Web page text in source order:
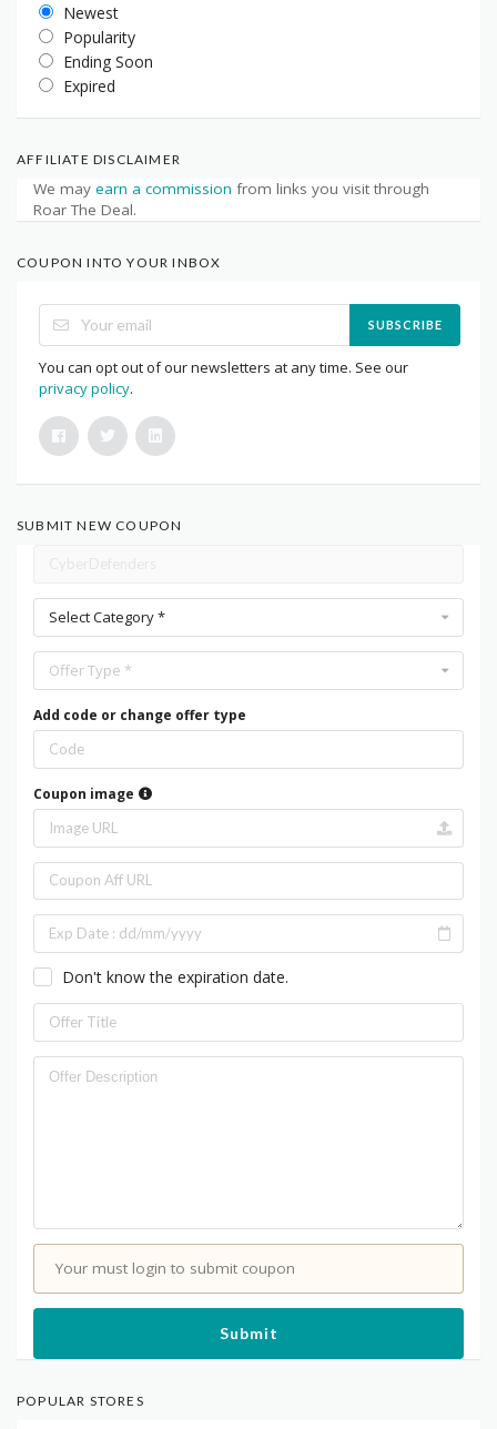
Newest
Popularity
Ending Soon
Expired
AFFILIATE DISCLAIMER
We may earn a commission from links you visit through
Roar The Deal.
COUPON INTO YOUR INBOX
SUBSCRIBE
You can opt out of our newsletters at any time. See our
privacy policy.
SUBMIT NEW COUPON
Select Category *
Offer Type *
Add code or change offer type
Coupon image
Don't know the expiration date.
Your must login to submit coupon
Submit
POPULAR STORES